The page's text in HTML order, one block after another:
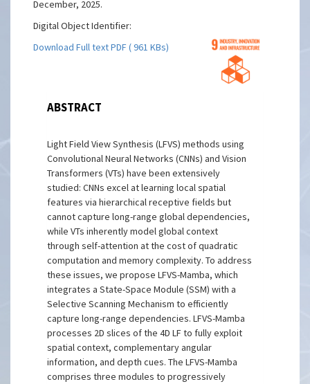
December, 2025.
Digital Object Identifier:
Download Full text PDF ( 961 KBs)
ABSTRACT
Light Field View Synthesis (LFVS) methods using
Convolutional Neural Networks (CNNs) and Vision
Transformers (VTs) have been extensively
studied: CNNs excel at learning local spatial
features via hierarchical receptive fields but
cannot capture long-range global dependencies,
while VTs inherently model global context
through self-attention at the cost of quadratic
computation and memory complexity. To address
these issues, we propose LFVS-Mamba, which
integrates a State-Space Module (SSM) with a
Selective Scanning Mechanism to efficiently
capture long-range dependencies. LFVS-Mamba
processes 2D slices of the 4D LF to fully exploit
spatial context, complementary angular
information, and depth cues. The LFVS-Mamba
comprises three modules to progressively